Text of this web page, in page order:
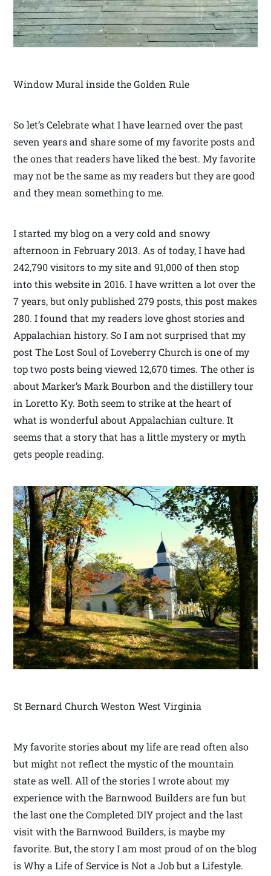
Window Mural inside the Golden Rule
So let’s Celebrate what I have learned over the past
seven years and share some of my favorite posts and
the ones that readers have liked the best. My favorite
may not be the same as my readers but they are good
and they mean something to me.
I started my blog on a very cold and snowy
afternoon in February 2013. As of today, I have had
242,790 visitors to my site and 91,000 of then stop
into this website in 2016. I have written a lot over the
7 years, but only published 279 posts, this post makes
280. I found that my readers love ghost stories and
Appalachian history. So I am not surprised that my
post The Lost Soul of Loveberry Church is one of my
top two posts being viewed 12,670 times. The other is
about Marker’s Mark Bourbon and the distillery tour
in Loretto Ky. Both seem to strike at the heart of
what is wonderful about Appalachian culture. It
seems that a story that has a little mystery or myth
gets people reading.
St Bernard Church Weston West Virginia
My favorite stories about my life are read often also
but might not reflect the mystic of the mountain
state as well. All of the stories I wrote about my
experience with the Barnwood Builders are fun but
the last one the Completed DIY project and the last
visit with the Barnwood Builders, is maybe my
favorite. But, the story I am most proud of on the blog
is Why a Life of Service is Not a Job but a Lifestyle.